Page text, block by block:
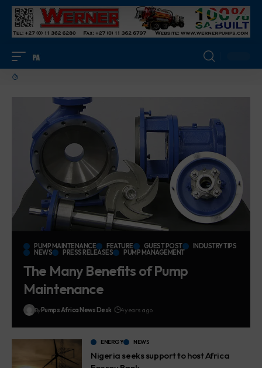
PUMP MAINTENANCE FEATURE GUEST POST INDUSTRY TIPS
NEWS PRESS RELEASES PUMP MANAGEMENT
The Many Benefits of Pump
Maintenance
ByPumps Africa News Desk 4 years ago
ENERGY NEWS
Nigeria seeks support to host Africa